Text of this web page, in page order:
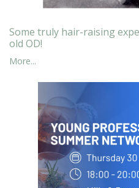
Some truly hair-raising
old OD!
More...